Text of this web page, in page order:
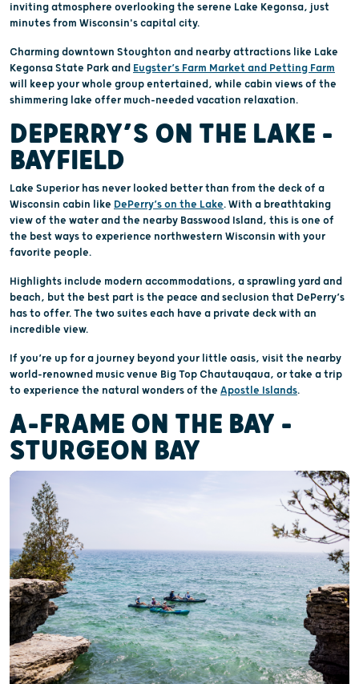
inviting atmosphere overlooking the serene Lake Kegonsa, just
minutes from Wisconsin's capital city.
Charming downtown Stoughton and nearby attractions like Lake
Kegonsa State Park and Eugster’s Farm Market and Petting Farm
will keep your whole group entertained, while cabin views of the
shimmering lake offer much-needed vacation relaxation.
DEPERRY’S ON THE LAKE –
BAYFIELD
Lake Superior has never looked better than from the deck of a
Wisconsin cabin like DePerry’s on the Lake. With a breathtaking
view of the water and the nearby Basswood Island, this is one of
the best ways to experience northwestern Wisconsin with your
favorite people.
Highlights include modern accommodations, a sprawling yard and
beach, but the best part is the peace and seclusion that DePerry’s
has to offer. The two suites each have a private deck with an
incredible view.
If you’re up for a journey beyond your little oasis, visit the nearby
world-renowned music venue Big Top Chautauqaua, or take a trip
to experience the natural wonders of the Apostle Islands.
A-FRAME ON THE BAY –
STURGEON BAY